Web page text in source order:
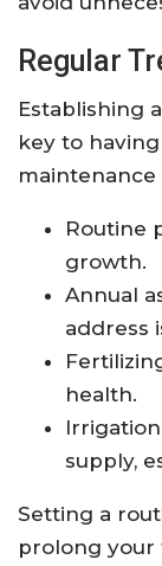
Regular
Establishing a
key to
maintenance
Routine
growth.
Annual
address
health.
supply,
Setting a
prolong your